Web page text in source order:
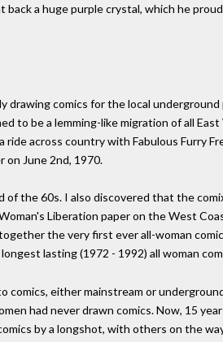
a huge purple crystal, which he
comics for the local underground
to be a lemming-like migration of all
ride across country with Fabulous Furry
on June 2nd, 1970.
the 60s. I also discovered that the
Liberation paper on the West
the very first ever all-woman
lasting (1972 - 1992) all woman
comics, either mainstream or
had never drawn comics. Now, 15
by a longshot, with others on the